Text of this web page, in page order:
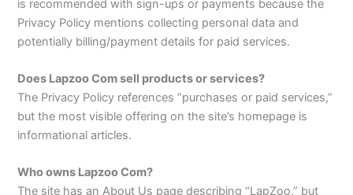
is recommended with sign-ups or payments because the
Privacy Policy mentions collecting personal data and
potentially billing/payment details for paid services.​
Does Lapzoo Com sell products or services?
The Privacy Policy references “purchases or paid services,”
but the most visible offering on the site’s homepage is
informational articles.​
Who owns Lapzoo Com?
The site has an About Us page describing “LapZoo,” but